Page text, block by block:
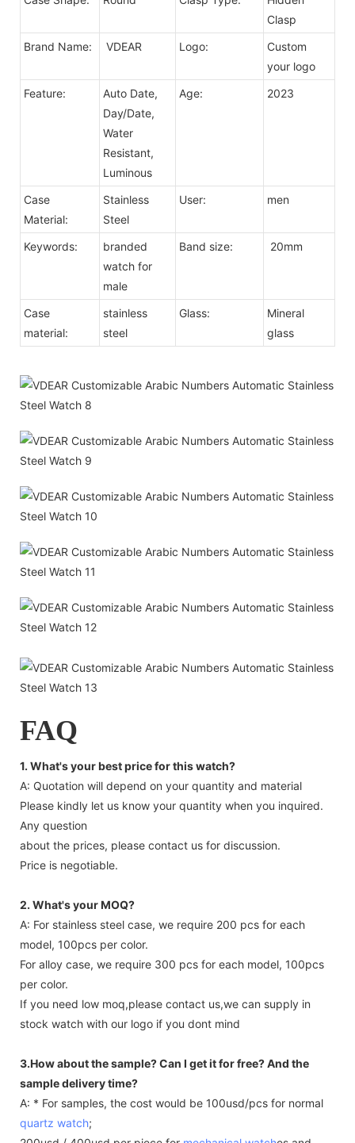
Clasp
Brand Name:
VDEAR Logo:
Custom
your logo
Feature:
Auto Date,
Day/Date,
Water
Resistant,
Luminous
Age: 2023
Case
Material:
Stainless
Steel
User: men
Keywords:
branded
watch for
male
Band size: 20mm
Case
material:
stainless
steel
Glass:
Mineral
glass
FAQ
1. What's your best price for this watch?
A: Quotation will depend on your quantity and material
Please kindly let us know your quantity when you inquired.
Any question
about the prices, please contact us for discussion.
Price is negotiable.
2. What's your MOQ?
A: For stainless steel case, we require 200 pcs for each
model, 100pcs per color.
For alloy case, we require 300 pcs for each model, 100pcs
per color.
If you need low moq,please contact us,we can supply in
stock watch with our logo if you dont mind
3.How about the sample? Can I get it for free? And the
sample delivery time?
A: * For samples, the cost would be 100usd/pcs for normal
quartz watch;